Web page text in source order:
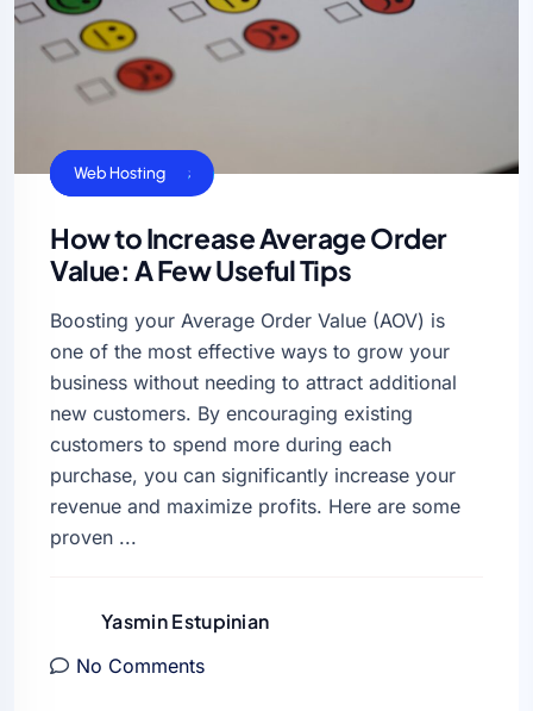
Business Sucess
VPS Hosting
Web Hosting
How to Increase Average Order
Value: A Few Useful Tips
Boosting your Average Order Value (AOV) is
one of the most effective ways to grow your
business without needing to attract additional
new customers. By encouraging existing
customers to spend more during each
purchase, you can significantly increase your
revenue and maximize profits. Here are some
proven ...
Yasmin Estupinian
No Comments